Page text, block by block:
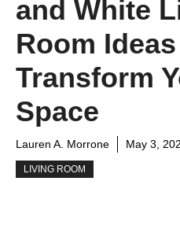
and White
Room Ideas
Transform
Space
Lauren A. Morrone May 3,
LIVING ROOM